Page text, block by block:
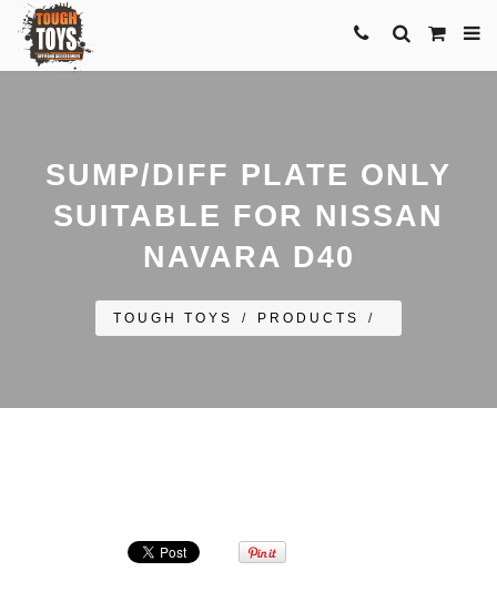
SUMP/DIFF PLATE ONLY
SUITABLE FOR NISSAN
NAVARA D40
TOUGH TOYS / PRODUCTS /